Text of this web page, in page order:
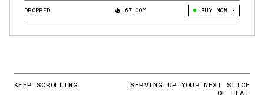
DROPPED 67.00° BUY NOW
KEEP SCROLLING SERVING UP YOUR NEXT SLICE
OF HEAT